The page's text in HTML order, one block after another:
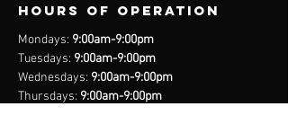
Hours of operation
Mondays: 9:00am-9:00pm
Tuesdays: 9:00am-9:00pm
Wednesdays: 9:00am-9:00pm
Thursdays: 9:00am-9:00pm